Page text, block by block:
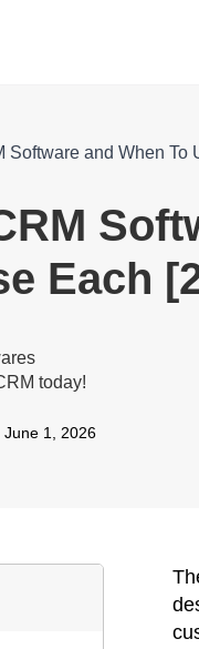
Software and When To
Each
today!
June 1, 2026